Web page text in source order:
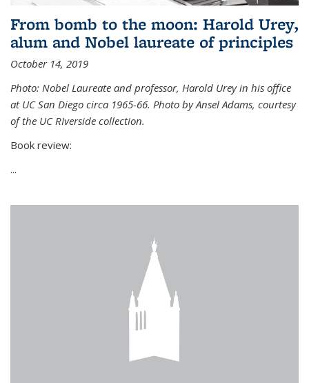
From bomb to the moon: Harold Urey,
alum and Nobel laureate of principles
October 14, 2019
Photo: Nobel Laureate and professor, Harold Urey in his office
at UC San Diego circa 1965-66. Photo by Ansel Adams, courtesy
of the UC RIverside collection.
Book review:
...